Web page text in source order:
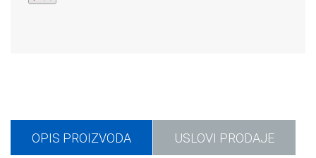
OPIS PROIZVODA USLOVI PRODAJE